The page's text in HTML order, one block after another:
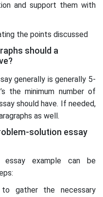
and support them with
the points discussed
should a
generally is generally 5-
the minimum number of
should have. If needed,
as well.
solution essay
essay example can be
gather the necessary